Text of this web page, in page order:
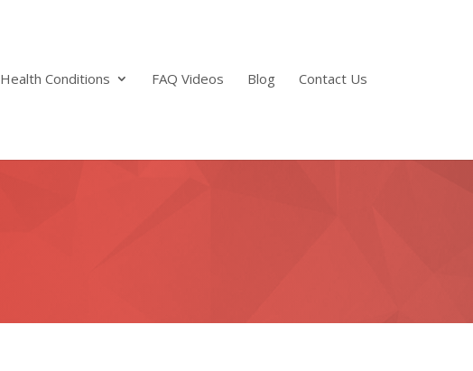
Health Conditions FAQ Videos Blog Contact Us